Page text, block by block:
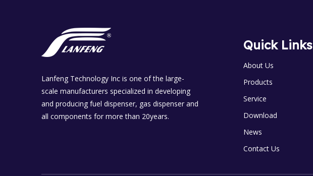
Lanfeng Technology Inc is one of the large-
scale manufacturers specialized in developing
and producing fuel dispenser, gas dispenser and
all components for more than 20years.
Quick Links
About Us
Products
Service
Download
News
Contact Us